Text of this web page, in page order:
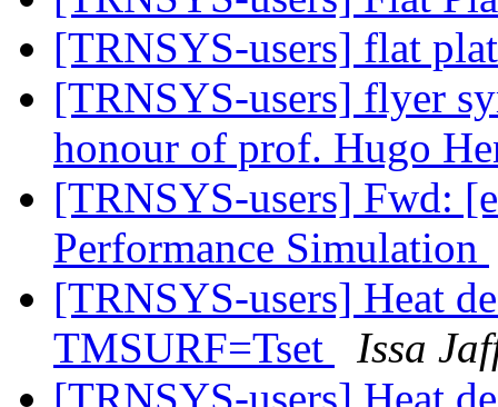
[TRNSYS-users] flat
[TRNSYS-users] flyer
honour of prof. Hugo
[TRNSYS-users] Fwd:
Performance Simulation
[TRNSYS-users] Heat
TMSURF=Tset
Issa